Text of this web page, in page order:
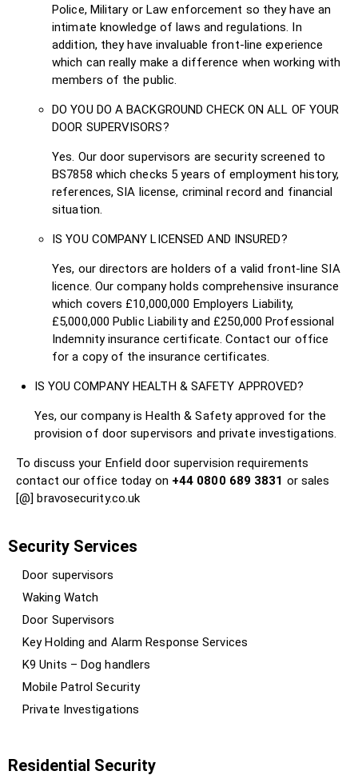
Police, Military or Law enforcement so they have an
intimate knowledge of laws and regulations. In
addition, they have invaluable front-line experience
which can really make a difference when working with
members of the public.
DO YOU DO A BACKGROUND CHECK ON ALL OF YOUR
DOOR SUPERVISORS?
Yes. Our door supervisors are security screened to
BS7858 which checks 5 years of employment history,
references, SIA license, criminal record and financial
situation.
IS YOU COMPANY LICENSED AND INSURED?
Yes, our directors are holders of a valid front-line SIA
licence. Our company holds comprehensive insurance
which covers £10,000,000 Employers Liability,
£5,000,000 Public Liability and £250,000 Professional
Indemnity insurance certificate. Contact our office
for a copy of the insurance certificates.
IS YOU COMPANY HEALTH & SAFETY APPROVED?
Yes, our company is Health & Safety approved for the
provision of door supervisors and private investigations.
To discuss your Enfield door supervision requirements
contact our office today on +44 0800 689 3831 or sales
[@] bravosecurity.co.uk
Security Services
Door supervisors
Waking Watch
Door Supervisors
Key Holding and Alarm Response Services
K9 Units – Dog handlers
Mobile Patrol Security
Private Investigations
Residential Security